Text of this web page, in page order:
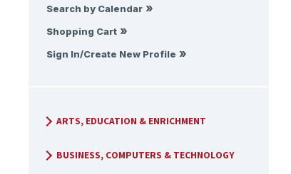
Search by Calendar
Shopping Cart
Sign In/Create New Profile
ARTS, EDUCATION & ENRICHMENT
BUSINESS, COMPUTERS & TECHNOLOGY